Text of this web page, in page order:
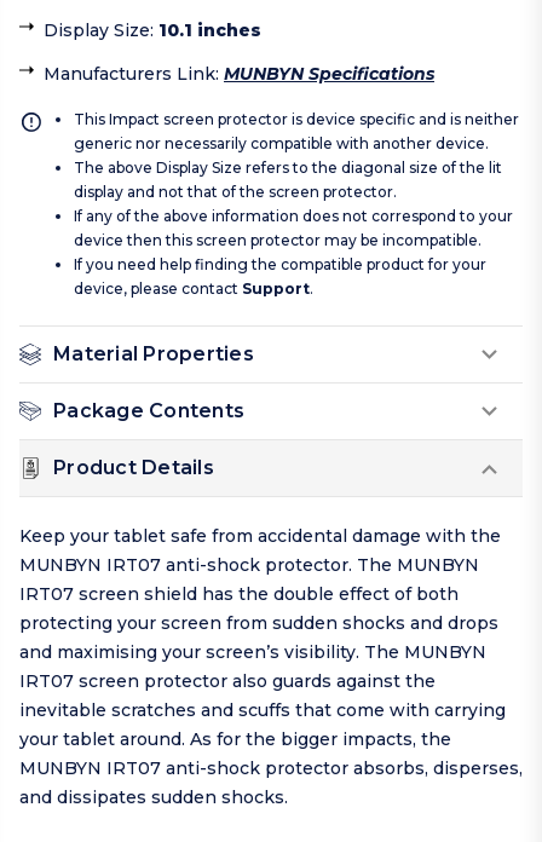
Display Size: 10.1 inches
Manufacturers Link: MUNBYN Specifications
This Impact screen protector is device specific and is neither
generic nor necessarily compatible with another device.
The above Display Size refers to the diagonal size of the lit
display and not that of the screen protector.
If any of the above information does not correspond to your
device then this screen protector may be incompatible.
If you need help finding the compatible product for your
device, please contact Support.
Material Properties
Package Contents
Product Details
Keep your tablet safe from accidental damage with the
MUNBYN IRT07 anti-shock protector. The MUNBYN
IRT07 screen shield has the double effect of both
protecting your screen from sudden shocks and drops
and maximising your screen’s visibility. The MUNBYN
IRT07 screen protector also guards against the
inevitable scratches and scuffs that come with carrying
your tablet around. As for the bigger impacts, the
MUNBYN IRT07 anti-shock protector absorbs, disperses,
and dissipates sudden shocks.